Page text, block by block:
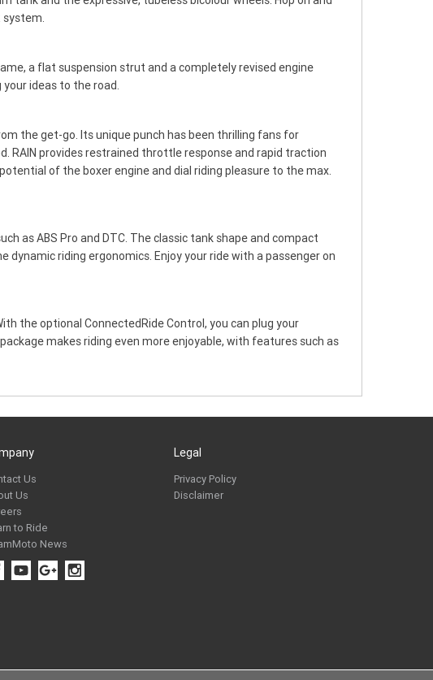
system.
a flat suspension strut and a completely revised engine
ideas to the road.
the get-go. Its unique punch has been thrilling fans for
RAIN provides restrained throttle response and rapid traction
of the boxer engine and dial riding pleasure to the max.
as ABS Pro and DTC. The classic tank shape and compact
riding ergonomics. Enjoy your ride with a passenger on
the optional ConnectedRide Control, you can plug your
makes riding even more enjoyable, with features such as
Us
Us
to Ride
News
Legal
Privacy Policy
Disclaimer